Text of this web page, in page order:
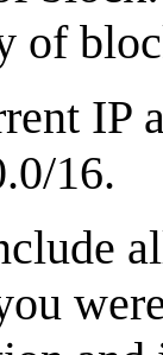
of
IP
16.